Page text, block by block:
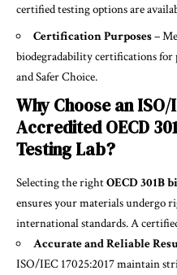
certified testing options are
Certification Purposes–
biodegradability certifications for
and Safer Choice.
Why Choose an ISO/
Accredited OECD
Testing Lab?
Selecting the rightOECD 301B
ensures your materials undergo
international standards. A
Accurate and Reliable
ISO/IEC 17025:2017maintain